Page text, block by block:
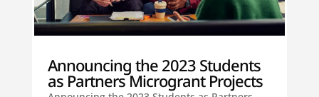
Announcing the 2023 Students
as Partners Microgrant Projects